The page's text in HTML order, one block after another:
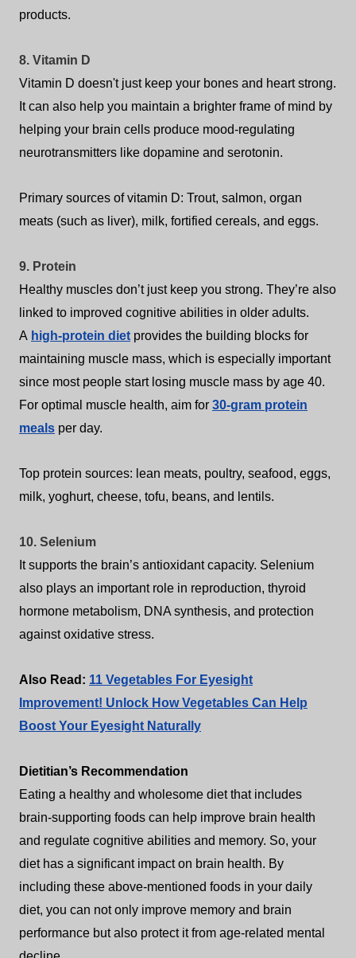
products.
8. Vitamin D
Vitamin D doesn't just keep your bones and heart strong.
It can also help you maintain a brighter frame of mind by
helping your brain cells produce mood-regulating
neurotransmitters like dopamine and serotonin.
Primary sources of vitamin D: Trout, salmon, organ
meats (such as liver), milk, fortified cereals, and eggs.
9. Protein
Healthy muscles don’t just keep you strong. They’re also
linked to improved cognitive abilities in older adults.
A high-protein diet provides the building blocks for
maintaining muscle mass, which is especially important
since most people start losing muscle mass by age 40.
For optimal muscle health, aim for 30-gram protein
meals per day.
Top protein sources: lean meats, poultry, seafood, eggs,
milk, yoghurt, cheese, tofu, beans, and lentils.
10. Selenium
It supports the brain’s antioxidant capacity. Selenium
also plays an important role in reproduction, thyroid
hormone metabolism, DNA synthesis, and protection
against oxidative stress.
Also Read: 11 Vegetables For Eyesight
Improvement! Unlock How Vegetables Can Help
Boost Your Eyesight Naturally
Dietitian’s Recommendation
Eating a healthy and wholesome diet that includes
brain-supporting foods can help improve brain health
and regulate cognitive abilities and memory. So, your
diet has a significant impact on brain health. By
including these above-mentioned foods in your daily
diet, you can not only improve memory and brain
performance but also protect it from age-related mental